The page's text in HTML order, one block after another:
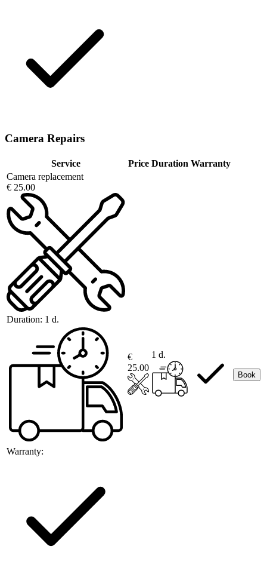
Camera Repairs
Service Price Duration Warranty
Camera replacement
€ 25.00
Duration: 1 d.
Warranty:
€
25.00
1 d.
Book